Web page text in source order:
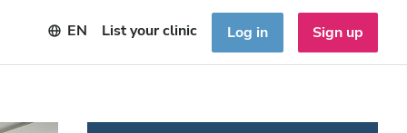
EN List your clinic Log in Sign up